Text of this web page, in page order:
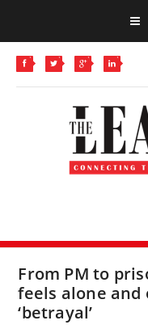
From PM to
feels alone and
‘betrayal’